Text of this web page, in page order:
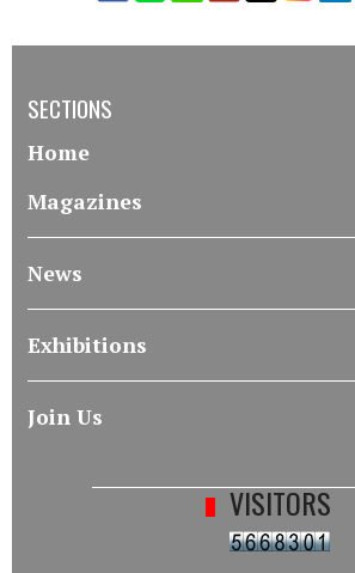
SECTIONS
Home
Magazines
News
Exhibitions
Join Us
VISITORS